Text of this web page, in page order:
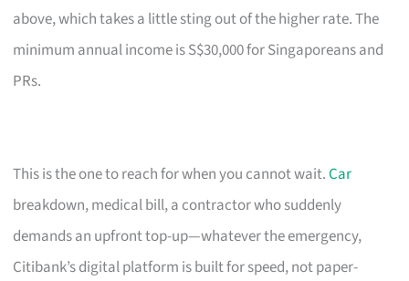
above, which takes a little sting out of the higher rate. The
minimum annual income is S$30,000 for Singaporeans and
PRs.
This is the one to reach for when you cannot wait.Car
breakdown, medical bill, a contractor who suddenly
demands an upfront top-up—whatever the emergency,
Citibank’s digital platform is built for speed, not paper-